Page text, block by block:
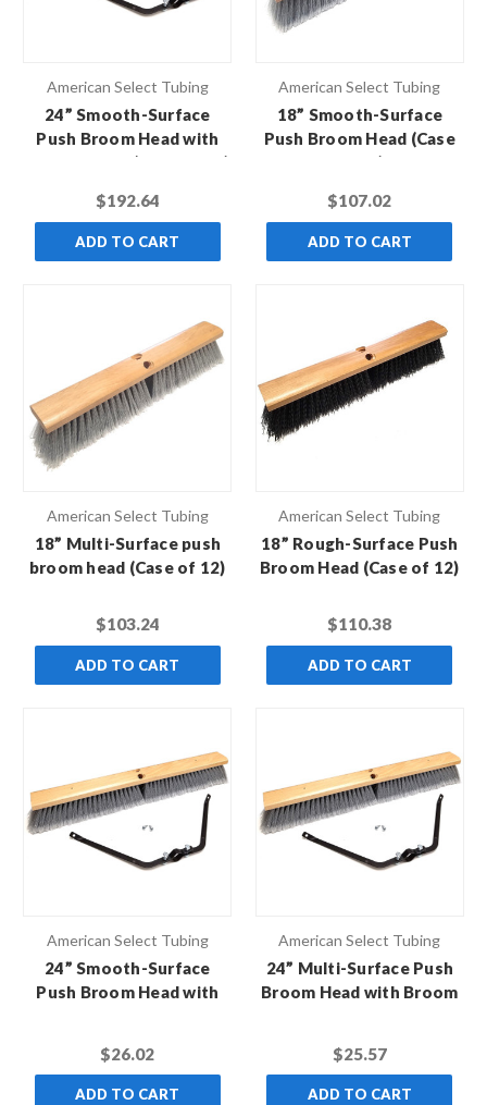
American Select Tubing
24” Smooth-Surface
Push Broom Head with
Broom Brace (Case of 12)
$192.64
ADD TO CART
American Select Tubing
18” Smooth-Surface
Push Broom Head (Case
of 12)
$107.02
ADD TO CART
American Select Tubing
18” Multi-Surface push
broom head (Case of 12)
$103.24
ADD TO CART
American Select Tubing
18” Rough-Surface Push
Broom Head (Case of 12)
$110.38
ADD TO CART
American Select Tubing
24” Smooth-Surface
Push Broom Head with
$26.02
ADD TO CART
American Select Tubing
24” Multi-Surface Push
Broom Head with Broom
$25.57
ADD TO CART